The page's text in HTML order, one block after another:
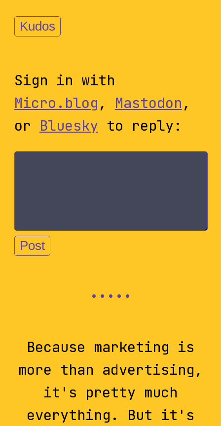
Kudos
Sign in with
Micro.blog, Mastodon,
or Bluesky to reply:
Because marketing is
more than advertising,
it's pretty much
everything. But it's